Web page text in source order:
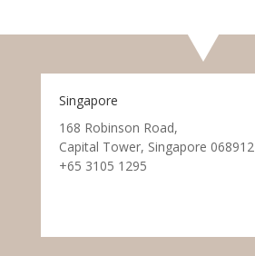
Singapore
168 Robinson Road,
Capital Tower, Singapore 068912
+65 3105 1295